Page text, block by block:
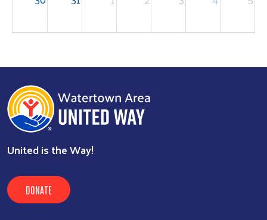
SEARCH
United is the Way!
DONATE